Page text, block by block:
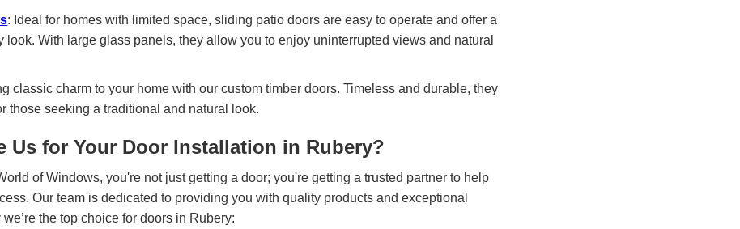
: Ideal for homes with limited space, sliding patio doors are easy to operate and offer a
look. With large glass panels, they allow you to enjoy uninterrupted views and natural
classic charm to your home with our custom timber doors. Timeless and durable, they
those seeking a traditional and natural look.
Us for Your Door Installation in Rubery?
of Windows, you're not just getting a door; you're getting a trusted partner to help
Our team is dedicated to providing you with quality products and exceptional
the top choice for doors in Rubery: